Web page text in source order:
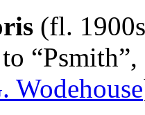
(fl.
Wodehouse